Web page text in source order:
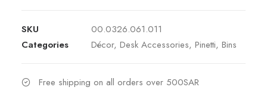
quantity
SKU
00.0326.061.011
Categories
Décor, Desk Accessories, Pinetti, Bins
Free shipping on all orders over 500SAR